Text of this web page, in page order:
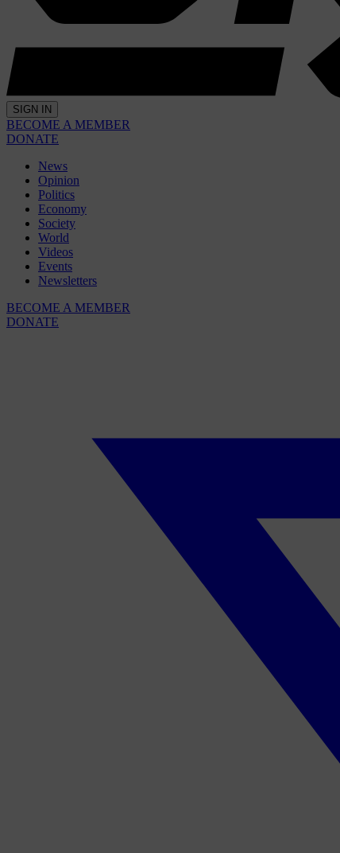
SIGN IN
BECOME A MEMBER
DONATE
News
Opinion
Politics
Economy
Society
World
Videos
Events
Newsletters
BECOME A MEMBER
DONATE